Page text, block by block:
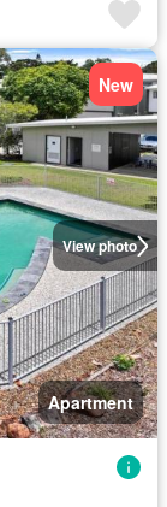
View photo
New
Apartment